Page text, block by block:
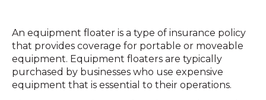
An equipment floater is a type of insurance policy
that provides coverage for portable or moveable
equipment. Equipment floaters are typically
purchased by businesses who use expensive
equipment that is essential to their operations.